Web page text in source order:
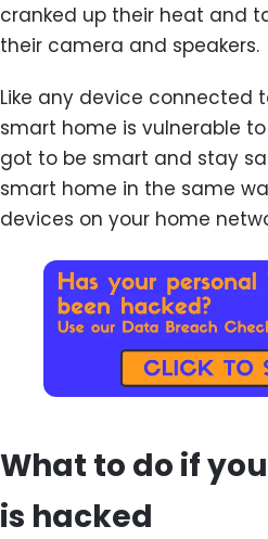
cranked up their heat and
their camera and speakers.
Like any device connected
smart home is vulnerable
got to be smart and stay
smart home in the same
devices on your home
What to do if
is hacked